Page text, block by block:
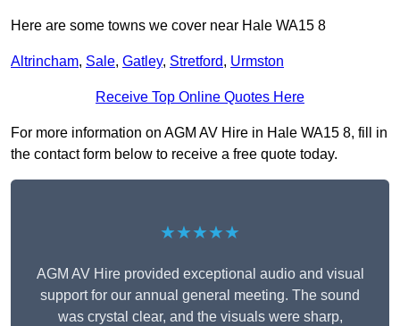
Here are some towns we cover near Hale WA15 8
Altrincham, Sale, Gatley, Stretford, Urmston
Receive Top Online Quotes Here
For more information on AGM AV Hire in Hale WA15 8, fill in
the contact form below to receive a free quote today.
★★★★★
AGM AV Hire provided exceptional audio and visual
support for our annual general meeting. The sound
was crystal clear, and the visuals were sharp,